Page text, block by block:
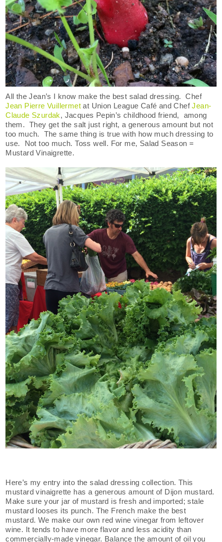
All the Jean’s I know make the best salad dressing. Chef
Jean Pierre Vuillermetat Union League Café and ChefJean-
Claude Szurdak, Jacques Pepin’s childhood friend, among
them. They get the salt just right, a generous amount but not
too much. The same thing is true with how much dressing to
use. Not too much. Toss well. For me, Salad Season =
Mustard Vinaigrette.
Here’s my entry into the salad dressing collection. This
mustard vinaigrette has a generous amount of Dijon mustard.
Make sure your jar of mustard is fresh and imported; stale
mustard looses its punch. The French make the best
mustard. We make our own red wine vinegar from leftover
wine. It tends to have more flavor and less acidity than
commercially-made vinegar. Balance the amount of oil you